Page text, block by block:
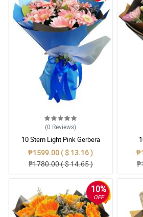
(0 Reviews)
10 Stem Light Pink Gerbera
Bouquet
₱1599.00 ( $ 13.16 )
₱1780.00 ( $ 14.65 )
10%
OFF